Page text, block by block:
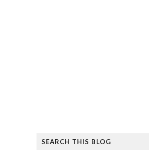
SEARCH THIS BLOG